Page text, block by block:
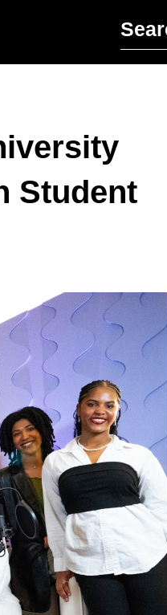
Student